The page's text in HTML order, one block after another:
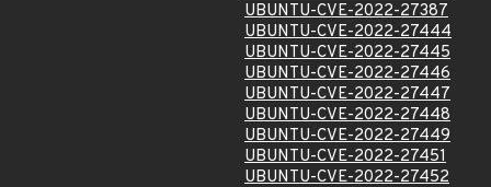
UBUNTU-CVE-2022-27387
UBUNTU-CVE-2022-27444
UBUNTU-CVE-2022-27445
UBUNTU-CVE-2022-27446
UBUNTU-CVE-2022-27447
UBUNTU-CVE-2022-27448
UBUNTU-CVE-2022-27449
UBUNTU-CVE-2022-27451
UBUNTU-CVE-2022-27452